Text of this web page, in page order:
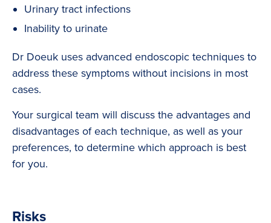
Urinary tract infections
Inability to urinate
Dr Doeuk uses advanced endoscopic techniques to
address these symptoms without incisions in most
cases.
Your surgical team will discuss the advantages and
disadvantages of each technique, as well as your
preferences, to determine which approach is best
for you.
Risks